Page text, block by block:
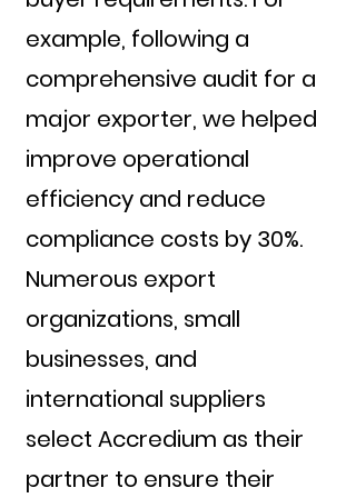
example, following a
comprehensive audit for a
major exporter, we helped
improve operational
efficiency and reduce
compliance costs by 30%.
Numerous export
organizations, small
businesses, and
international suppliers
select Accredium as their
partner to ensure their